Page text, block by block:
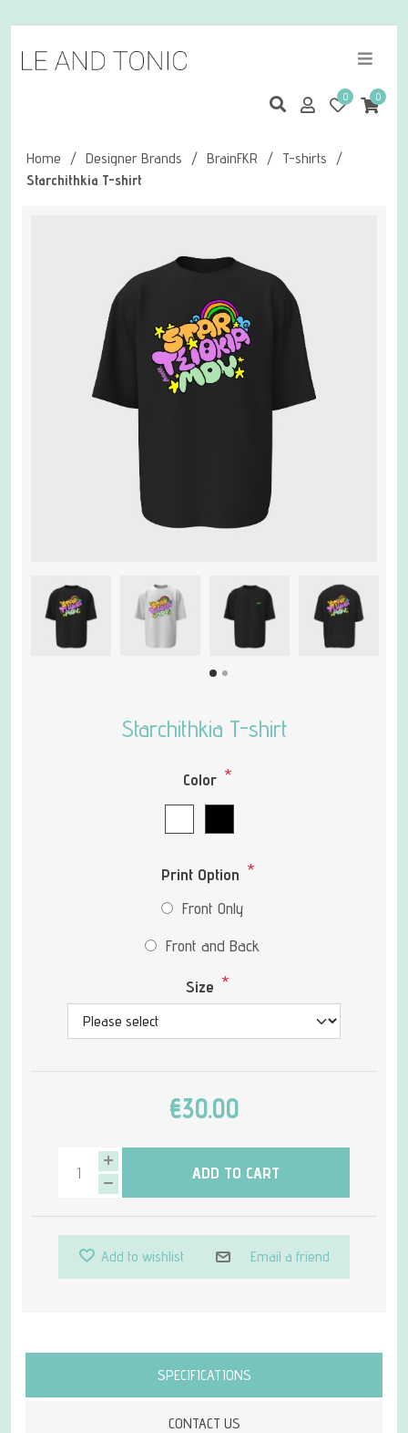
0 0
Home / Designer Brands / BrainFKR / T-shirts
/
Starchithkia T-shirt
Starchithkia T-shirt
Color *
Print Option *
Front Only
Front and Back
Size *
€30.00
ADD TO CART
Add to wishlist Email a friend
SPECIFICATIONS
CONTACT US
Attribute name Attribute value